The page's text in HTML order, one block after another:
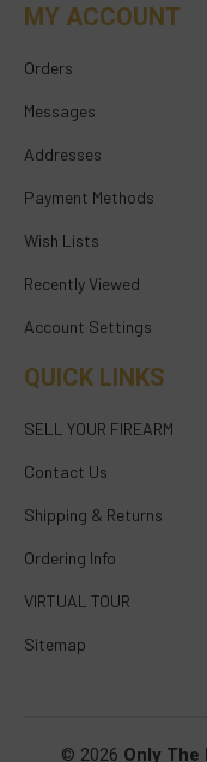
MY ACCOUNT
Orders
Messages
Addresses
Payment Methods
Wish Lists
Recently Viewed
Account Settings
QUICK LINKS
SELL YOUR FIREARM
Contact Us
Shipping & Returns
Ordering Info
VIRTUAL TOUR
Sitemap
© 2026 Only The